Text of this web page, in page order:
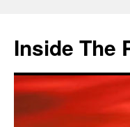
content
Inside The